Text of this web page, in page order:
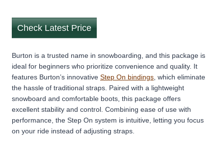
Check Latest Price
Burton is a trusted name in snowboarding, and this package is
ideal for beginners who prioritize convenience and quality. It
features Burton’s innovative Step On bindings , which eliminate
the hassle of traditional straps. Paired with a lightweight
snowboard and comfortable boots, this package offers
excellent stability and control. Combining ease of use with
performance, the Step On system is intuitive, letting you focus
on your ride instead of adjusting straps.